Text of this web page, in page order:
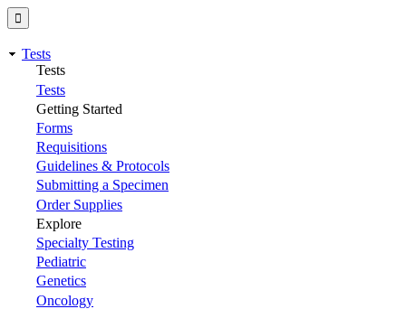
Tests
Tests
Tests
Getting Started
Forms
Requisitions
Guidelines & Protocols
Submitting a Specimen
Order Supplies
Explore
Specialty Testing
Pediatric
Genetics
Oncology